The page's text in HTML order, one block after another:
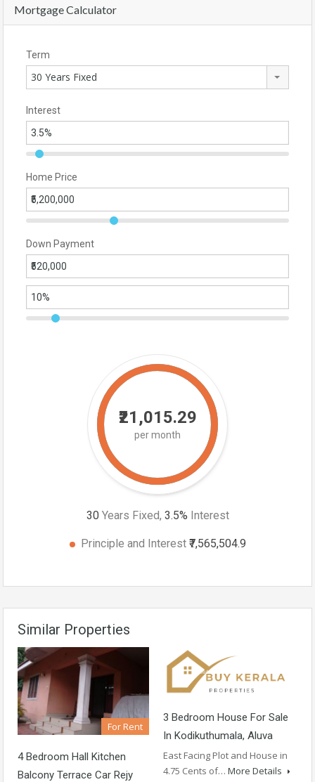
Mortgage Calculator
Term
30 Years Fixed
Interest
Home Price
Down Payment
₹21,015.29
per month
30 Years Fixed, 3.5% Interest
Principle and Interest ₹7,565,504.9
Similar Properties
For Rent
4 Bedroom Hall Kitchen
Balcony Terrace Car Rejy
3 Bedroom House For Sale
In Kodikuthumala, Aluva
East Facing Plot and House in
4.75 Cents of… More Details